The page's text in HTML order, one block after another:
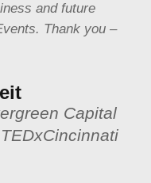
and future
Thank you –
Capital